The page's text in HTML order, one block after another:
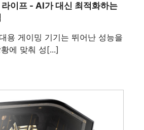
이프 - AI가 대신 최적화하는
용 게이밍 기기는 뛰어난 성능을
에 맞춰 성[...]